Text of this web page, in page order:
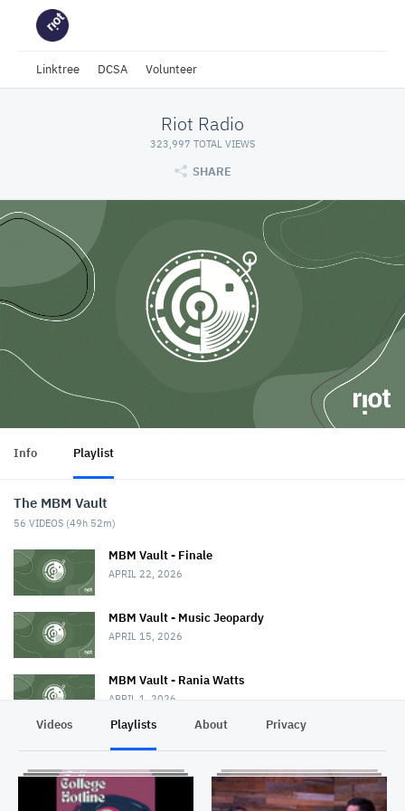
Linktree DCSA Volunteer
Riot Radio
323,997 TOTAL VIEWS
SHARE
Info Playlist
The MBM Vault
56 VIDEOS (49h 52m)
MBM Vault - Finale
APRIL 22, 2026
MBM Vault - Music Jeopardy
APRIL 15, 2026
MBM Vault - Rania Watts
APRIL 1, 2026
The MBM Vault - BanditBBB
Videos Playlists About Privacy